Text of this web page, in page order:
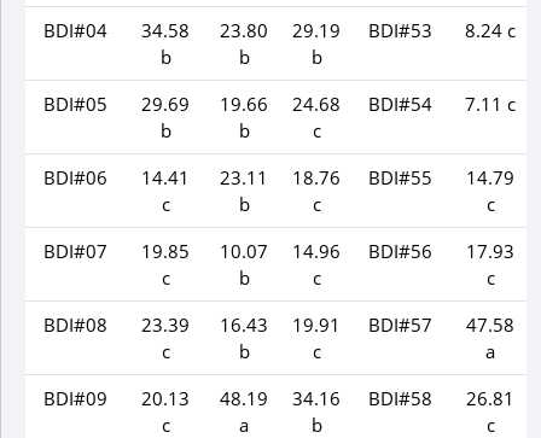
BDI#04
34.58
b
23.80
b
29.19
b
BDI#53 8.24 c
BDI#05
29.69
b
19.66
b
24.68
c
BDI#54 7.11 c
BDI#06
14.41
c
23.11
b
18.76
c
BDI#55
14.79
c
BDI#07
19.85
c
10.07
b
14.96
c
BDI#56
17.93
c
BDI#08
23.39
c
16.43
b
19.91
c
BDI#57
47.58
a
BDI#09
20.13
c
48.19
a
34.16
b
BDI#58
26.81
c